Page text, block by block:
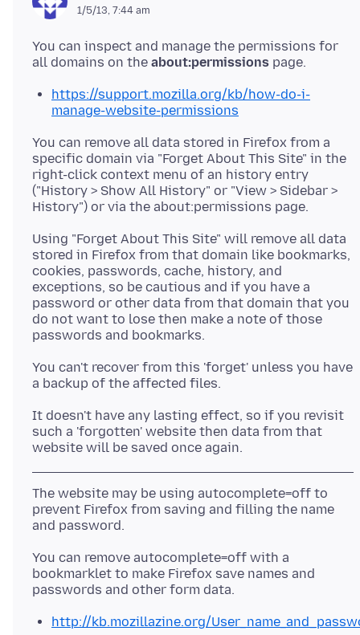
1/5/13, 7:44 am
You can inspect and manage the permissions for
all domains on the about:permissions
https://support.mozilla.org/kb/how-do-i-
manage-website-permissions
You can remove all data stored in Firefox from a
specific domain via "Forget About This Site" in the
right-click context menu of an history entry
("History > Show All History" or "View > Sidebar >
Using "Forget About This Site" will remove all data
stored in Firefox from that domain like bookmarks,
cookies, passwords, cache, history, and
exceptions, so be cautious and if you have a
password or other data from that domain that you
do not want to lose then make a note of those
You can't recover from this 'forget' unless you have
It doesn't have any lasting effect, so if you revisit
such a 'forgotten' website then data from that
The website may be using autocomplete=off to
prevent Firefox from saving and filling the name
You can remove autocomplete=off with a
bookmarklet to make Firefox save names and
http://kb.mozillazine.org/